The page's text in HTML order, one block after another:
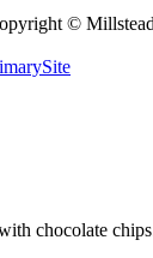
©
chocolate